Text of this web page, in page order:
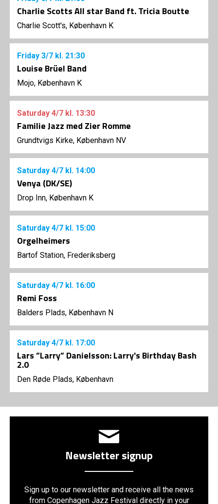
Charlie Scotts All star Band ft. Tricia Boutte
Charlie Scott's, København K
Friday 3/7 kl. 21:30
Louise Brüel Band
Mojo, København K
Saturday 4/7 kl. 13:30
Familie Jazz med Zier Romme
Grundtvigs Kirke, København NV
Saturday 4/7 kl. 14:00
Venya (DK/SE)
Drop Inn, København K
Saturday 4/7 kl. 15:00
Orgelheimers
Bartof Station, Frederiksberg
Saturday 4/7 kl. 16:00
Remi Foss
Balders Plads, København N
Saturday 4/7 kl. 17:00
Lars ”Larry” Danielsson: Larry's Birthday Bash
2.0
Den Røde Plads, København
Newsletter signup
Sign up to our newsletter and receive all the news
from Copenhagen Jazz Festival directly in your